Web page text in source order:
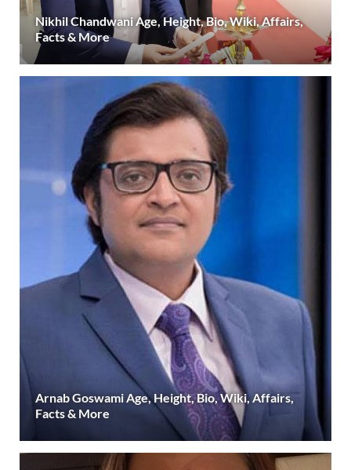
Nikhil Chandwani Age, Height, Bio, Wiki, Affairs,
Facts & More
Arnab Goswami Age, Height, Bio, Wiki, Affairs,
Facts & More